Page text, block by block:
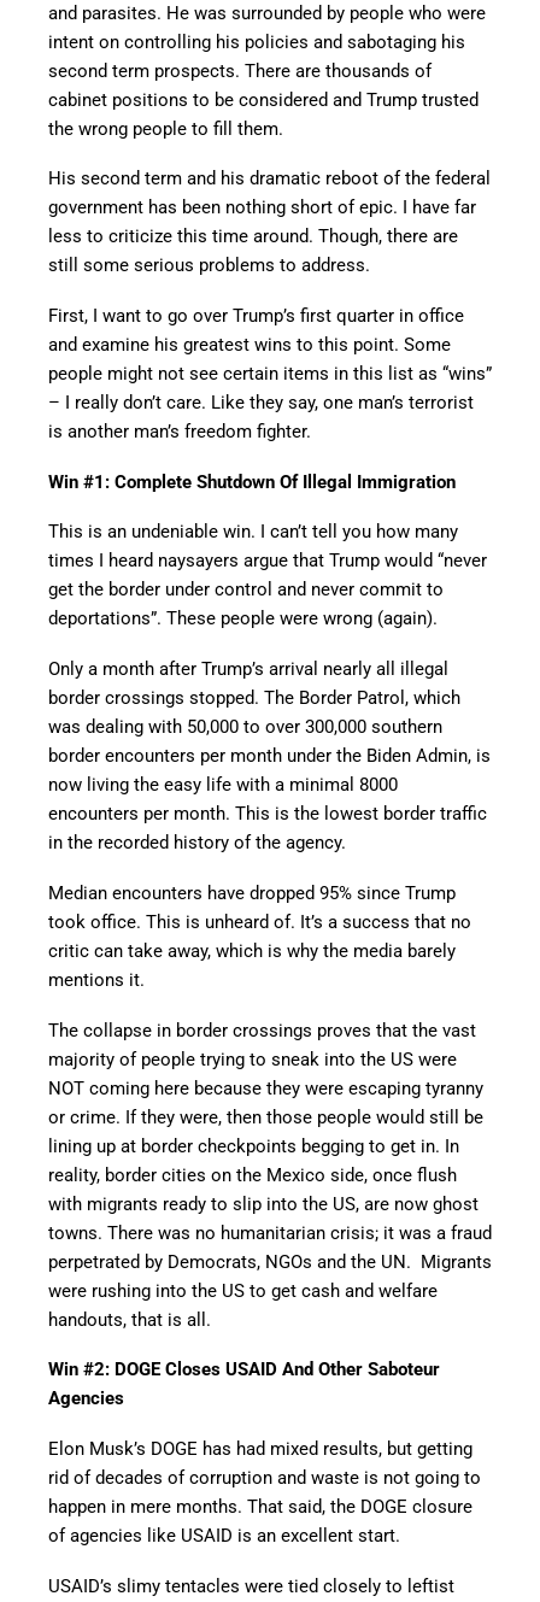
and parasites. He was surrounded by people who were
intent on controlling his policies and sabotaging his
second term prospects. There are thousands of
cabinet positions to be considered and Trump trusted
the wrong people to fill them.
His second term and his dramatic reboot of the federal
government has been nothing short of epic. I have far
less to criticize this time around. Though, there are
still some serious problems to address.
First, I want to go over Trump’s first quarter in office
and examine his greatest wins to this point. Some
people might not see certain items in this list as “wins”
– I really don’t care. Like they say, one man’s terrorist
is another man’s freedom fighter.
Win #1: Complete Shutdown Of Illegal Immigration
This is an undeniable win. I can’t tell you how many
times I heard naysayers argue that Trump would “never
get the border under control and never commit to
deportations”. These people were wrong (again).
Only a month after Trump’s arrival nearly all illegal
border crossings stopped. The Border Patrol, which
was dealing with 50,000 to over 300,000 southern
border encounters per month under the Biden Admin, is
now living the easy life with a minimal 8000
encounters per month. This is the lowest border traffic
in the recorded history of the agency.
Median encounters have dropped 95% since Trump
took office. This is unheard of. It’s a success that no
critic can take away, which is why the media barely
mentions it.
The collapse in border crossings proves that the vast
majority of people trying to sneak into the US were
NOT coming here because they were escaping tyranny
or crime. If they were, then those people would still be
lining up at border checkpoints begging to get in. In
reality, border cities on the Mexico side, once flush
with migrants ready to slip into the US, are now ghost
towns. There was no humanitarian crisis; it was a fraud
perpetrated by Democrats, NGOs and the UN. Migrants
were rushing into the US to get cash and welfare
handouts, that is all.
Win #2: DOGE Closes USAID And Other Saboteur
Agencies
Elon Musk’s DOGE has had mixed results, but getting
rid of decades of corruption and waste is not going to
happen in mere months. That said, the DOGE closure
of agencies like USAID is an excellent start.
USAID’s slimy tentacles were tied closely to leftist